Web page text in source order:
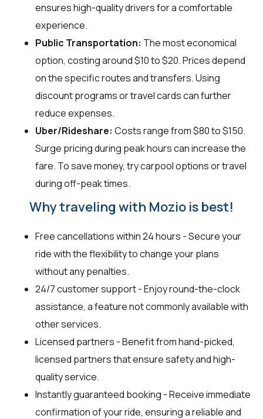
ensures high-quality drivers for a comfortable
experience.
Public Transportation: The most economical
option, costing around $10 to $20. Prices depend
on the specific routes and transfers. Using
discount programs or travel cards can further
reduce expenses.
Uber/Rideshare: Costs range from $80 to $150.
Surge pricing during peak hours can increase the
fare. To save money, try carpool options or travel
during off-peak times.
Why traveling with Mozio is best!
Free cancellations within 24 hours - Secure your
ride with the flexibility to change your plans
without any penalties.
24/7 customer support - Enjoy round-the-clock
assistance, a feature not commonly available with
other services.
Licensed partners - Benefit from hand-picked,
licensed partners that ensure safety and high-
quality service.
Instantly guaranteed booking - Receive immediate
confirmation of your ride, ensuring a reliable and